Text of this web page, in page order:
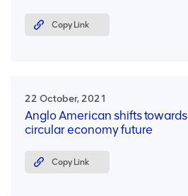
Copy Link
22 October, 2021
Anglo American shifts towards
circular economy future
Copy Link